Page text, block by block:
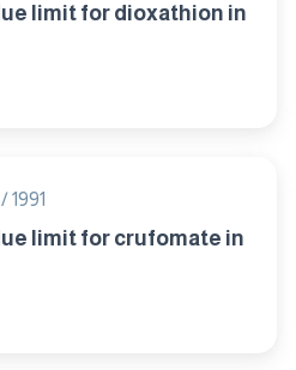
limit for dioxathion in
1991
limit for crufomate in